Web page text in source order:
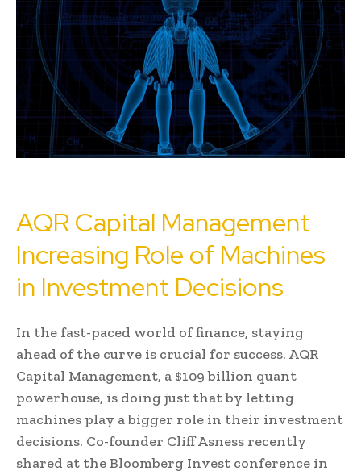
AQR Capital Management
Increasing Role of Machines
in Investment Decisions
In the fast-paced world of finance, staying
ahead of the curve is crucial for success. AQR
Capital Management, a $109 billion quant
powerhouse, is doing just that by letting
machines play a bigger role in their investment
decisions. Co-founder Cliff Asness recently
shared at the Bloomberg Invest conference in